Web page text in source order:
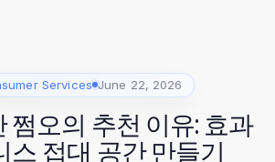
Services June 22, 2026
쩜오의 추천 이유: 효과
스 접대 공간 만들기